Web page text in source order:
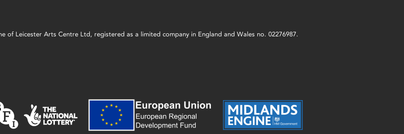
Leicester Arts Centre Ltd, registered as a limited company in England and Wales no. 02276987.